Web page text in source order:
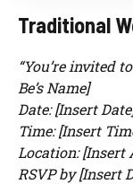
Traditional
“You’re invited
Be’s Name]
Date: [Insert
Time: [Insert
Location: [Insert
RSVP by [Insert